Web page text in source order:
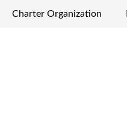
Charter Organization